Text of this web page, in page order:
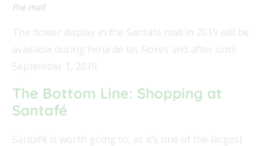
the mall
The flower display in the Santafé mall in 2019 will be
available during Feria de las Flores and after until
September 1, 2019.
The Bottom Line: Shopping at
Santafé
Santafé is worth going to, as it’s one of the largest